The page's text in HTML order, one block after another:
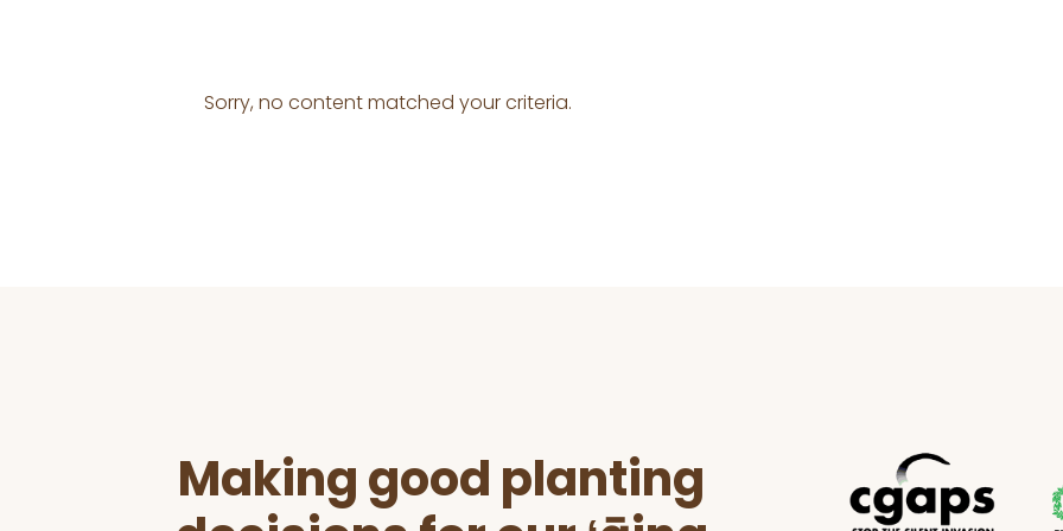
Sorry, no content matched your criteria.
Making good planting